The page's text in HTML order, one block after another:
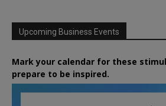
Upcoming Business Events
Mark your calendar for these
prepare to be inspired.